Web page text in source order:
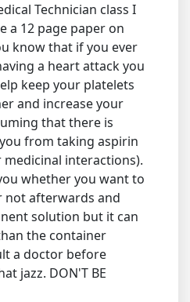
Technician class I
a 12 page paper on
know that if you ever
a heart attack you
keep your platelets
and increase your
that there is
from taking aspirin
medicinal interactions).
whether you want to
not afterwards and
solution but it can
the container
a doctor before
jazz. DON'T BE